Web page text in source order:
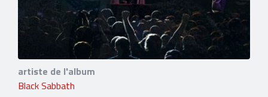
artiste de l'album
Black Sabbath